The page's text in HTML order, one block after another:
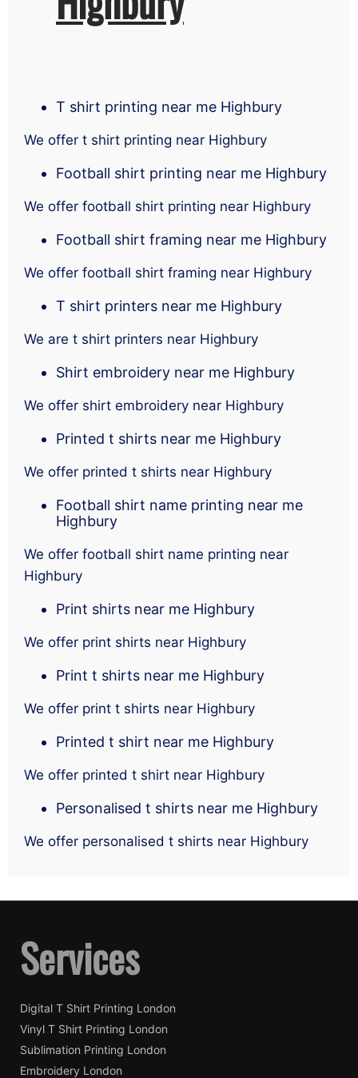
T shirt printing near me Highbury
We offer t shirt printing near Highbury
Football shirt printing near me Highbury
We offer football shirt printing near Highbury
Football shirt framing near me Highbury
We offer football shirt framing near Highbury
T shirt printers near me Highbury
We are t shirt printers near Highbury
Shirt embroidery near me Highbury
We offer shirt embroidery near Highbury
Printed t shirts near me Highbury
We offer printed t shirts near Highbury
Football shirt name printing near me
Highbury
We offer football shirt name printing near
Highbury
Print shirts near me Highbury
We offer print shirts near Highbury
Print t shirts near me Highbury
We offer print t shirts near Highbury
Printed t shirt near me Highbury
We offer printed t shirt near Highbury
Personalised t shirts near me Highbury
We offer personalised t shirts near Highbury
Services
Digital T Shirt Printing London
Vinyl T Shirt Printing London
Sublimation Printing London
Embroidery London